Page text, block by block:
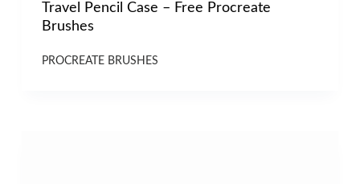
Travel Pencil Case – Free Procreate
Brushes
PROCREATE BRUSHES